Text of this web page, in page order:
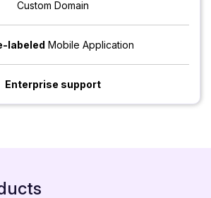
Custom Domain
labeled Mobile Application
Enterprise support